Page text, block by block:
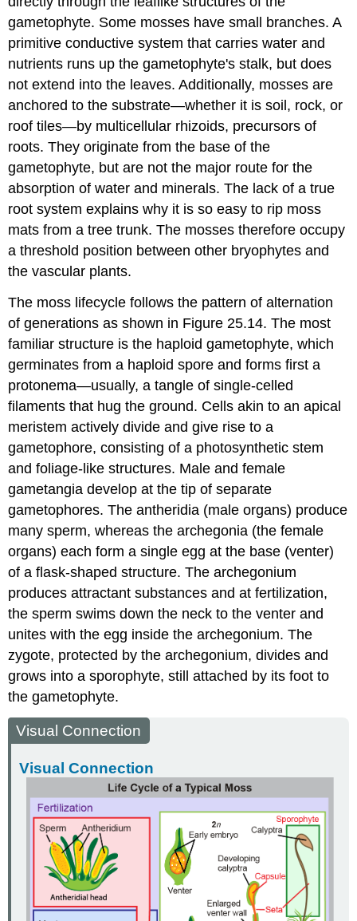
gametophyte. Some mosses have small branches. A
primitive conductive system that carries water and
nutrients runs up the gametophyte's stalk, but does
not extend into the leaves. Additionally, mosses are
anchored to the substrate—whether it is soil, rock, or
roof tiles—by multicellular rhizoids, precursors of
roots. They originate from the base of the
gametophyte, but are not the major route for the
absorption of water and minerals. The lack of a true
root system explains why it is so easy to rip moss
mats from a tree trunk. The mosses therefore occupy
a threshold position between other bryophytes and
the vascular plants.
The moss lifecycle follows the pattern of alternation
of generations as shown in Figure 25.14. The most
familiar structure is the haploid gametophyte, which
germinates from a haploid spore and forms first a
protonema—usually, a tangle of single-celled
filaments that hug the ground. Cells akin to an apical
meristem actively divide and give rise to a
gametophore, consisting of a photosynthetic stem
and foliage-like structures. Male and female
gametangia develop at the tip of separate
gametophores. The antheridia (male organs) produce
many sperm, whereas the archegonia (the female
organs) each form a single egg at the base (venter)
of a flask-shaped structure. The archegonium
produces attractant substances and at fertilization,
the sperm swims down the neck to the venter and
unites with the egg inside the archegonium. The
zygote, protected by the archegonium, divides and
grows into a sporophyte, still attached by its foot to
the gametophyte.
Visual Connection
Visual Connection